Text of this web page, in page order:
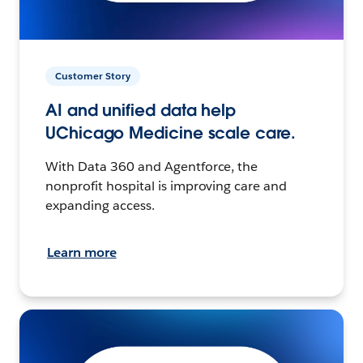
Customer Story
AI and unified data help
UChicago Medicine scale care.
With Data 360 and Agentforce, the
nonprofit hospital is improving care and
expanding access.
Learn more